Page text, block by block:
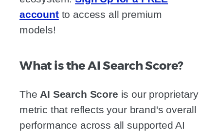
accountto access all premium
models!
What is the AI Search Score?
The AI Search Score is our proprietary
metric that reflects your brand's overall
performance across all supported AI